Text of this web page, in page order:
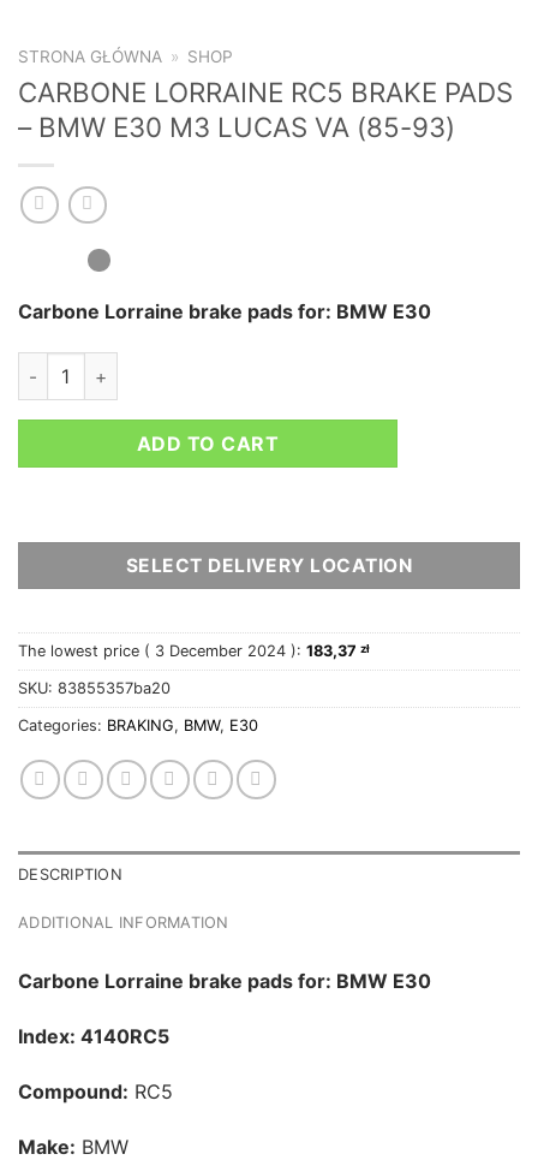
STRONA GŁÓWNA » SHOP
CARBONE LORRAINE RC5 BRAKE PADS
– BMW E30 M3 LUCAS VA (85-93)
Carbone Lorraine brake pads for: BMW E30
CARBONE LORRAINE RC5 BRAKE PADS - BMW E30 M3
ADD TO CART
SELECT DELIVERY LOCATION
The lowest price ( 3 December 2024 ): 183,37 zł
SKU: 83855357ba20
Categories: BRAKING, BMW, E30
DESCRIPTION
ADDITIONAL INFORMATION
Carbone Lorraine brake pads for: BMW E30
Index: 4140RC5
Compound: RC5
Make: BMW